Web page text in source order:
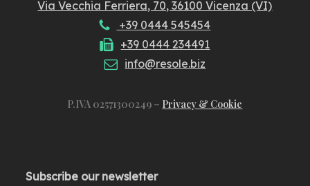
Via Vecchia Ferriera, 70, 36100 Vicenza (VI)
+39 0444 545454
+39 0444 234491
info@resole.biz
P.IVA 02571300249 – Privacy & Cookie
Subscribe our newsletter